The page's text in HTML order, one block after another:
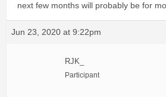
next few months will probably be for
Jun 23, 2020 at 9:22pm
RJK_
Participant